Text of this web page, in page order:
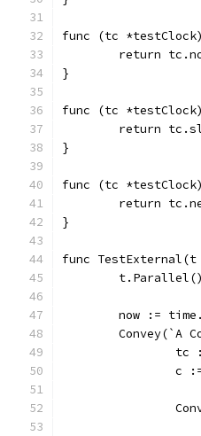
func (tc
return
}
func (tc
return
}
func (tc *testClock)
return
}
func
	t.Parallel()
now :=
Convey(`A
c